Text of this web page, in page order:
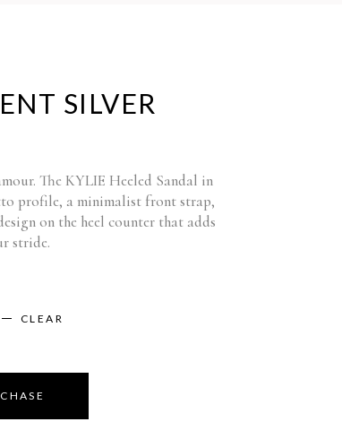
SILVER
The KYLIE Heeled Sandal in
profile, a minimalist front strap,
on the heel counter that adds
stride.
CLEAR